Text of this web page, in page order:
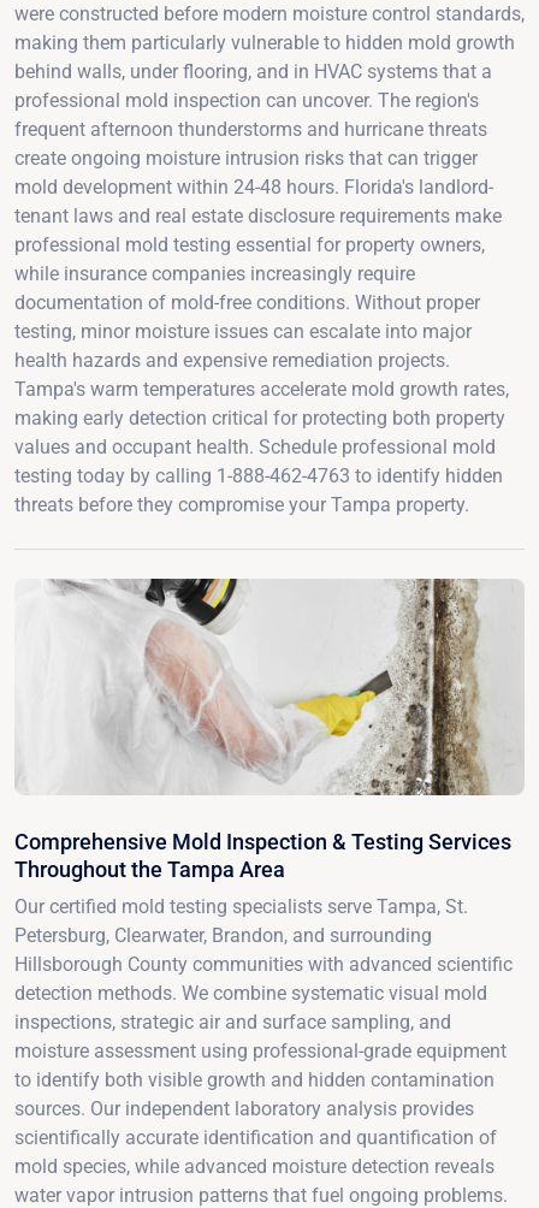
were constructed before modern moisture control standards,
making them particularly vulnerable to hidden mold growth
behind walls, under flooring, and in HVAC systems that a
professional mold inspection can uncover. The region's
frequent afternoon thunderstorms and hurricane threats
create ongoing moisture intrusion risks that can trigger
mold development within 24-48 hours. Florida's landlord-
tenant laws and real estate disclosure requirements make
professional mold testing essential for property owners,
while insurance companies increasingly require
documentation of mold-free conditions. Without proper
testing, minor moisture issues can escalate into major
health hazards and expensive remediation projects.
Tampa's warm temperatures accelerate mold growth rates,
making early detection critical for protecting both property
values and occupant health. Schedule professional mold
testing today by calling 1-888-462-4763 to identify hidden
threats before they compromise your Tampa property.
Comprehensive Mold Inspection & Testing Services
Throughout the Tampa Area
Our certified mold testing specialists serve Tampa, St.
Petersburg, Clearwater, Brandon, and surrounding
Hillsborough County communities with advanced scientific
detection methods. We combine systematic visual mold
inspections, strategic air and surface sampling, and
moisture assessment using professional-grade equipment
to identify both visible growth and hidden contamination
sources. Our independent laboratory analysis provides
scientifically accurate identification and quantification of
mold species, while advanced moisture detection reveals
water vapor intrusion patterns that fuel ongoing problems.